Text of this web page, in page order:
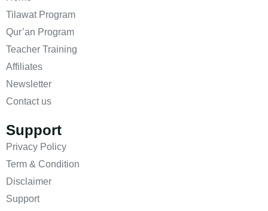
Tilawat Program
Qur’an Program
Teacher Training
Affiliates
Newsletter
Contact us
Support
Privacy Policy
Term & Condition
Disclaimer
Support